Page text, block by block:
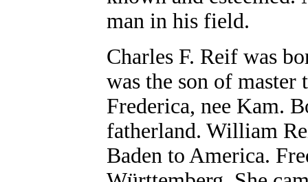
man in his field.
Charles F. Reif was
was the son of
Frederica, nee Kam.
fatherland. William
Baden to America.